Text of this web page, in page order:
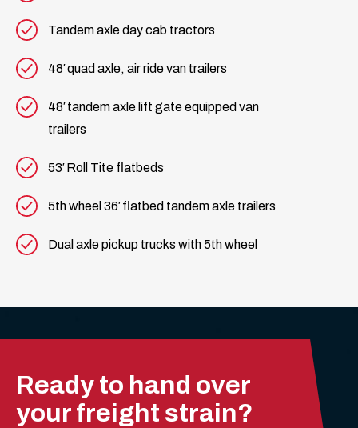
Tandem axle day cab tractors
48′ quad axle, air ride van trailers
48′ tandem axle lift gate equipped van
trailers
53′ Roll Tite flatbeds
5th wheel 36′ flatbed tandem axle trailers
Dual axle pickup trucks with 5th wheel
Ready to hand over
your freight strain?